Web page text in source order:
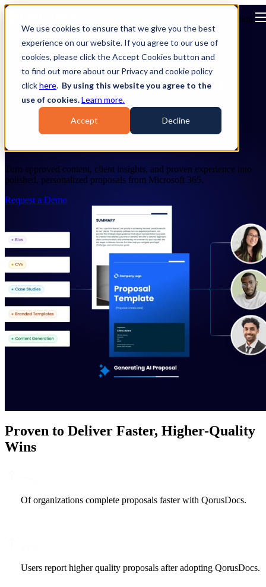
We use cookies to ensure that we give you the best
experience on our website. If you agree to our use of
cookies, please click the Accept Cookies button and
to find out more about our Privacy and cookie policy
clickhere. By using this website you agree to the
use of cookies.Learn more.
Accept Decline
Open main navigation
PROPOSAL SOFTWARE
Create Personalized Proposals for
Professional Services
Turn approved content, client insights, and proven experience into
polished, personalized proposals from Microsoft 365.
Request a Demo
Proven to Deliver Faster, Higher-Quality
Wins
Of organizations complete proposals faster with QorusDocs.
Users report higher quality proposals after adopting QorusDocs.